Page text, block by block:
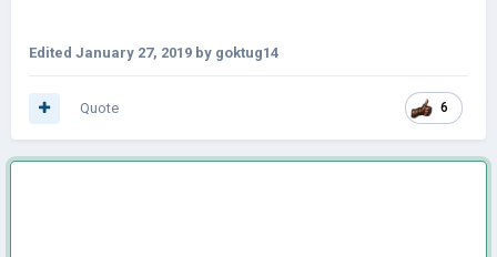
Edited January 27, 2019 by goktug14
6
Quote